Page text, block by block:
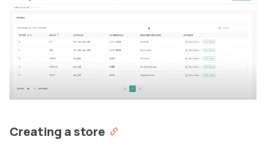
Creating a store